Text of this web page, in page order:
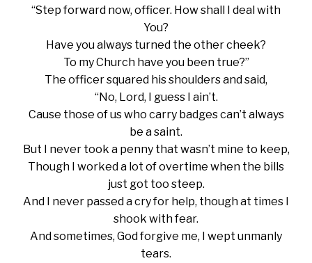
“Step forward now, officer. How shall I deal with
You?
Have you always turned the other cheek?
To my Church have you been true?”
The officer squared his shoulders and said,
“No, Lord, I guess I ain’t.
Cause those of us who carry badges can’t always
be a saint.
But I never took a penny that wasn’t mine to keep,
Though I worked a lot of overtime when the bills
just got too steep.
And I never passed a cry for help, though at times I
shook with fear.
And sometimes, God forgive me, I wept unmanly
tears.